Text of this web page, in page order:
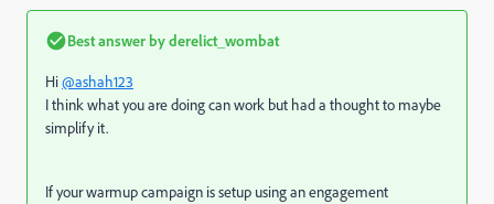
Best answer byderelict_wombat
Hi@ashah123
I think what you are doing can work but had a thought to maybe
simplify it.
If your warmup campaign is setup using an engagement